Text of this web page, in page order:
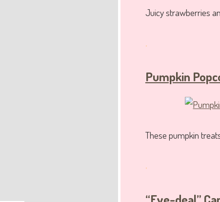
Juicy strawberries
.
Pumpkin
These pumpkin
.